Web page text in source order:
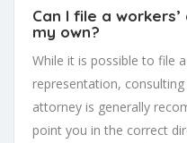
Can I file a
my own?
While it is possible to file
representation,
attorney is generally
point you in the correct